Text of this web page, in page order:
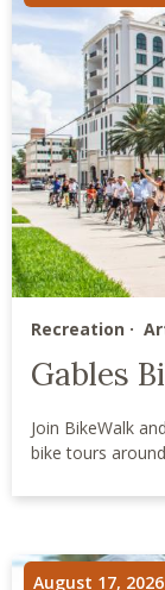
Recreation
Gables
Join BikeWalk
bike tours
August 17, 2026